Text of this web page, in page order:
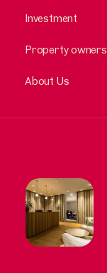
Investment
Property owners
About Us